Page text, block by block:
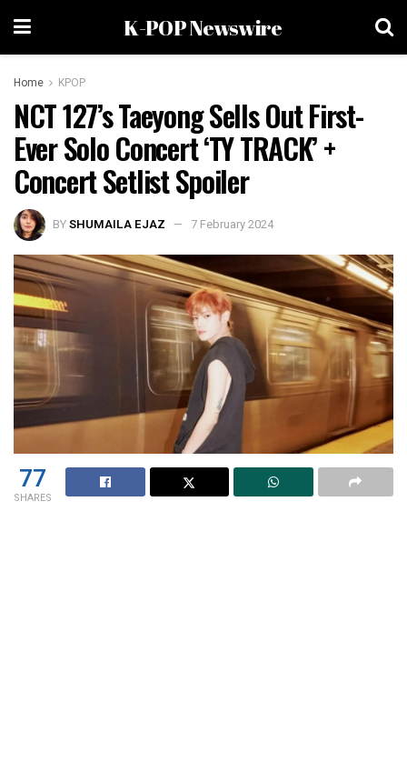
K-POP Newswire
Home KPOP
NCT 127’s Taeyong Sells Out First-
Ever Solo Concert ‘TY TRACK’ +
Concert Setlist Spoiler
BYSHUMAILA EJAZ 7 February 2024
77
SHARES